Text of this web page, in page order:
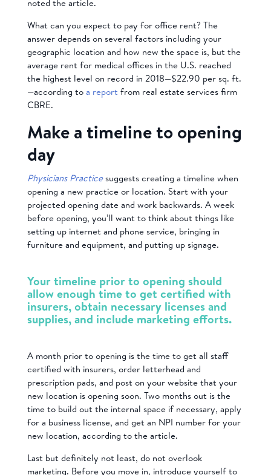
noted the article.
What can you expect to pay for office rent? The
answer depends on several factors including your
geographic location and how new the space is, but the
average rent for medical offices in the U.S. reached
the highest level on record in 2018—$22.90 per sq. ft.
—according toa report from real estate services firm
CBRE.
Make a timeline to opening
day
Physicians Practicesuggests creating a timeline when
opening a new practice or location. Start with your
projected opening date and work backwards. A week
before opening, you’ll want to think about things like
setting up internet and phone service, bringing in
furniture and equipment, and putting up signage.
Your timeline prior to opening should
allow enough time to get certified with
insurers, obtain necessary licenses and
supplies, and include marketing efforts.
A month prior to opening is the time to get all staff
certified with insurers, order letterhead and
prescription pads, and post on your website that your
new location is opening soon. Two months out is the
time to build out the internal space if necessary, apply
for a business license, and get an NPI number for your
new location, according to the article.
Last but definitely not least, do not overlook
marketing. Before you move in, introduce yourself to